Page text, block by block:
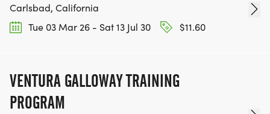
Carlsbad, California
Tue 03 Mar 26 - Sat 13 Jul 30
$11.60
VENTURA GALLOWAY TRAINING
PROGRAM